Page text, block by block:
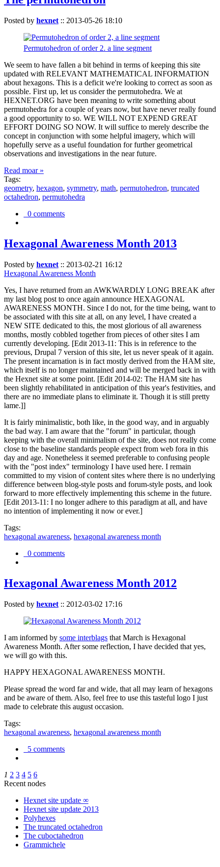
Posted by hexnet :: 2013-05-26 18:10
Permutohedron of order 2. a line segment
We seem to have fallen a bit behind in terms of keeping this site
updated with RELEVANT MATHEMATICAL INFORMATION
about hexagons. This is a deficit we're looking to correct as soon as
possible. First up, let us consider the permutohedra. We at
HEXNET.ORG have been meaning to write something about
permutohedra for a couple of years now, but have never really found
a good opportunity to so. WE WILL NOT EXPEND GREAT
EFFORT DOING SO NOW. It will suffice to merely describe the
concept in conjunction with some helpful imagery, which will
hopefully serve as a useful foundation for further geometrical
observations and investigations in the near future.
Read moar »
Tags:
geometry, hexagon, symmetry, math, permutohedron, truncated
octahedron, permutohedra
0 comments
Hexagonal Awareness Month 2013
Posted by hexnet :: 2013-02-21 16:12
Hexagonal Awareness Month
Yes, I have returned from an AWKWARDLY LONG BREAK after
my last blog post to once again announce HEXAGONAL
AWARENESS MONTH. Since I do not, for the time being, want to
be associated with this site at all, on any level, I have created a
NEW SITE dedicated to this, the most glorious of all awareness
months, mostly cobbled together from pieces of other sites I am
currently developing. [Edit 2013-11: This is in reference to the
previous, Drupal 7 version of this site, let us never speak of it again.
The present incarnation is in fact mostly derived from the HAM site,
which itself is no longer maintained and will be merged back in with
the Hexnet site at some point. [Edit 2014-02: The HAM site has
been slightly rehabilitated in anticipation of this year's festivities, and
there are no immediate plans to eliminate it. Though it is still pretty
lame.]]
It is fairly minimalistic, both like, in the good way, and in arguably
the bad way. I am aware that the "forum" in particular, though
keeping with the overall minimalism of the site, does not really come
close to the baseline standards people expect from web fora in this
day and age. Nonetheless it seemed preferable to confusing people
with the "post index" terminology I have used here. I remain
committed to my vision of content sites where there is no underlying
difference between blog-style posts and forum-style posts, and look
forward to more effectively implementing this scheme in the future.
[Edit 2013-11: I no longer adhere to this paradigm at all, and have
no intention of implementing it now or ever.]
Tags:
hexagonal awareness, hexagonal awareness month
0 comments
Hexagonal Awareness Month 2012
Posted by hexnet :: 2012-03-02 17:16
I am informed by some interblags that March is Hexagonal
Awareness Month. After some reflection, I have decided that yes,
we will go with this.
HAPPY HEXAGONAL AWARENESS MONTH.
Please spread the word far and wide, that all may learn of hexagons
and be aware of them. Also, feel free to use this tasteful logo I just
made to celebrate this august occasion.
Tags:
hexagonal awareness, hexagonal awareness month
5 comments
1 2 3 4 5 6
Recent nodes
Hexnet site update ∞
Hexnet site update 2013
Polyhexes
The truncated octahedron
The cuboctahedron
Grammichele